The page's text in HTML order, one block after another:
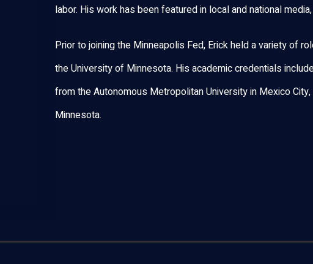
labor. His work has been featured in local and national
Prior to joining the Minneapolis Fed, Erick held a variety of
the University of Minnesota. His academic credentials
from the Autonomous Metropolitan University in Mexico
Minnesota.